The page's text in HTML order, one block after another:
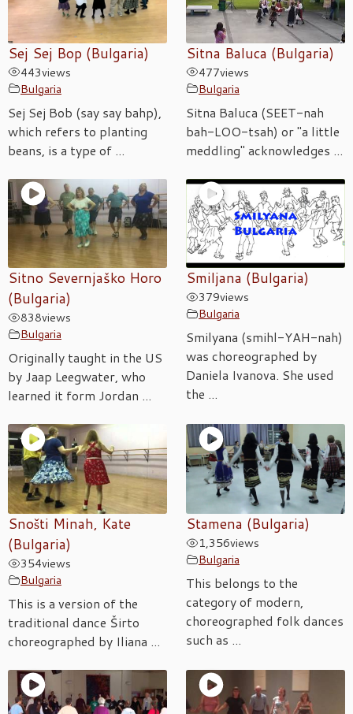
Sej Sej Bop (Bulgaria)
443views
Bulgaria
Sej Sej Bob (say say bahp),
which refers to planting
beans, is a type of ...
Sitna Baluca (Bulgaria)
477views
Bulgaria
Sitna Baluca (SEET-nah
bah-LOO-tsah) or "a little
meddling" acknowledges ...
Sitno Severnjaško Horo
(Bulgaria)
838views
Bulgaria
Originally taught in the US
by Jaap Leegwater, who
learned it form Jordan ...
Smiljana (Bulgaria)
379views
Bulgaria
Smilyana (smihl-YAH-nah)
was choreographed by
Daniela Ivanova. She used
the ...
Snošti Minah, Kate
(Bulgaria)
354views
Bulgaria
This is a version of the
traditional dance Širto
choreographed by Iliana ...
Stamena (Bulgaria)
1,356views
Bulgaria
This belongs to the
category of modern,
choreographed folk dances
such as ...